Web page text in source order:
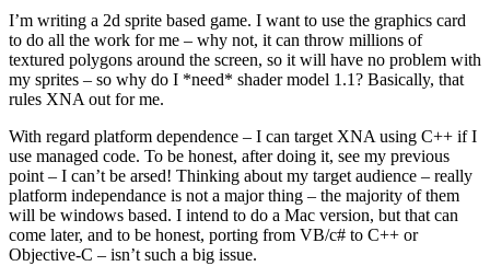
I’m writing a 2d sprite based game. I want to use the graphics card
to do all the work for me – why not, it can throw millions of
textured polygons around the screen, so it will have no problem with
my sprites – so why do I *need* shader model 1.1? Basically, that
rules XNA out for me.
With regard platform dependence – I can target XNA using C++ if I
use managed code. To be honest, after doing it, see my previous
point – I can’t be arsed! Thinking about my target audience – really
platform independance is not a major thing – the majority of them
will be windows based. I intend to do a Mac version, but that can
come later, and to be honest, porting from VB/c# to C++ or
Objective-C – isn’t such a big issue.